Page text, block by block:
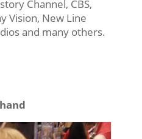
Channel, CBS,
Vision, New Line
and many others.